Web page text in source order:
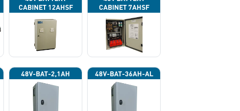
CABINET 12AHSF
(INPUT POWER
220VAC)
CABINET 7AHSF
(INPUT POWER
220VAC)
48V-BAT-2,1AH 48V-BAT-36AH-AL